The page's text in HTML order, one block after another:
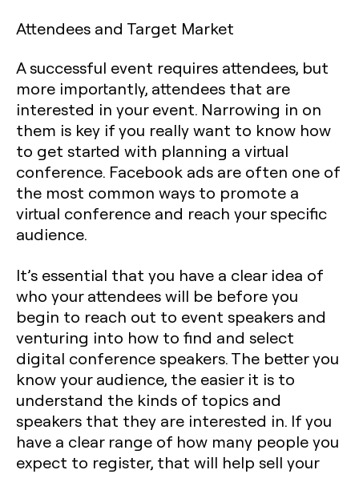
Attendees and Target Market
A successful event requires attendees, but
more importantly, attendees that are
interested in your event. Narrowing in on
them is key if you really want to know how
to get started with planning a virtual
conference. Facebook ads are often one of
the most common ways to promote a
virtual conference and reach your specific
audience.
It’s essential that you have a clear idea of
who your attendees will be before you
begin to reach out to event speakers and
venturing into how to find and select
digital conference speakers. The better you
know your audience, the easier it is to
understand the kinds of topics and
speakers that they are interested in. If you
have a clear range of how many people you
expect to register, that will help sell your